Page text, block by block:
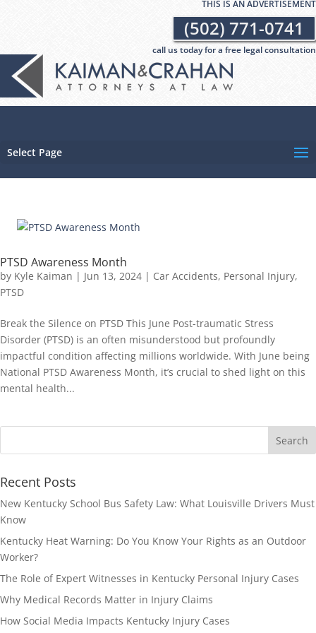
THIS IS AN ADVERTISEMENT
(502) 771-0741
call us today for a free legal consultation
Select Page
PTSD Awareness Month
by Kyle Kaiman | Jun 13, 2024 | Car Accidents, Personal Injury,
PTSD
Break the Silence on PTSD This June Post-traumatic Stress
Disorder (PTSD) is an often misunderstood but profoundly
impactful condition affecting millions worldwide. With June being
National PTSD Awareness Month, it’s crucial to shed light on this
mental health...
Recent Posts
New Kentucky School Bus Safety Law: What Louisville Drivers Must
Know
Kentucky Heat Warning: Do You Know Your Rights as an Outdoor
Worker?
The Role of Expert Witnesses in Kentucky Personal Injury Cases
Why Medical Records Matter in Injury Claims
How Social Media Impacts Kentucky Injury Cases